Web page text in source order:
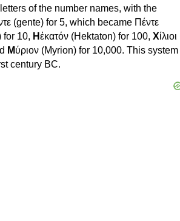
of the number names, with the
(gente) for 5, which became Πέντε
for 10, Ηἑκατόν (Hektaton) for 100, Χίλιοι
Μύριον (Myrion) for 10,000. This system
century BC.